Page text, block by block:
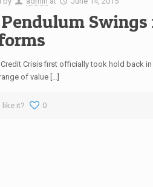
Crisis first officially took hold back
of value […]
like it? 0